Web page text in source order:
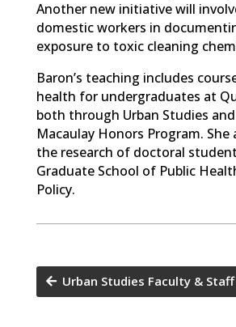
Another new initiative will
domestic workers in
exposure to toxic cleaning
Baron’s teaching includes
health for undergraduates at
both through Urban Studies
Macaulay Honors Program. She
the research of doctoral
Graduate School of Public
Policy.
Urban Studies Faculty &